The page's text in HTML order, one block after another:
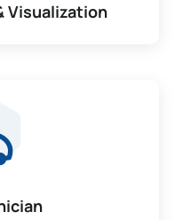
Visualization